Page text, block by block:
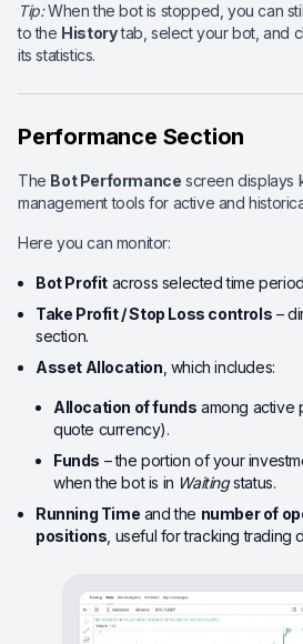
Tip:When the bot is stopped, you can
to the Historytab, select your bot, and
its statistics.
Performance Section
The Bot Performance screen displays
management tools for active and
Here you can monitor:
Bot Profit across selected time
Take Profit / Stop Loss controls –
section.
Asset Allocation , which includes:
Allocation of funds among active
quote currency).
Funds – the portion of your
when the bot is in Waitingstatus.
Running Time and the number of
positions , useful for tracking trading